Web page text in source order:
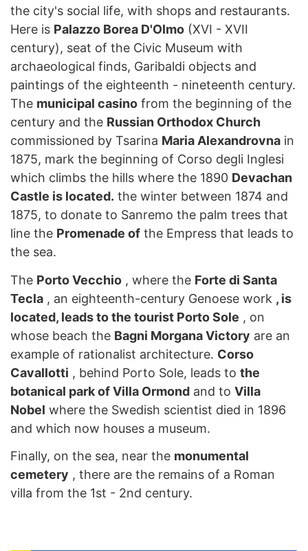
the city's social life, with shops and restaurants.
Here is Palazzo Borea D'Olmo (XVI - XVII
century), seat of the Civic Museum with
archaeological finds, Garibaldi objects and
paintings of the eighteenth - nineteenth century.
The municipal casino from the beginning of the
century and the Russian Orthodox Church
commissioned by Tsarina Maria Alexandrovna in
1875, mark the beginning of Corso degli Inglesi
which climbs the hills where the 1890 Devachan
Castle is located. the winter between 1874 and
1875, to donate to Sanremo the palm trees that
line the Promenade of the Empress that leads to
the sea.
The Porto Vecchio , where the Forte di Santa
Tecla , an eighteenth-century Genoese work , is
located, leads to the tourist Porto Sole , on
whose beach the Bagni Morgana Victory are an
example of rationalist architecture. Corso
Cavallotti , behind Porto Sole, leads to the
botanical park of Villa Ormond and to Villa
Nobel where the Swedish scientist died in 1896
and which now houses a museum.
Finally, on the sea, near the monumental
cemetery , there are the remains of a Roman
villa from the 1st - 2nd century.